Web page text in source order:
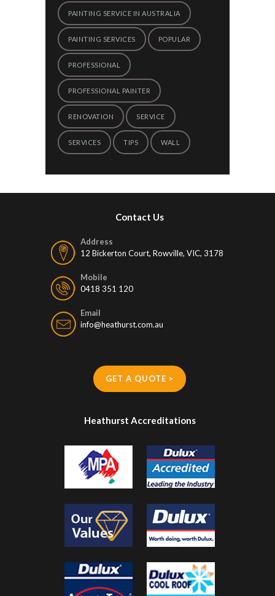
PAINTING SERVICE IN AUSTRALIA
PAINTING SERVICES POPULAR
PROFESSIONAL
PROFESSIONAL PAINTER
RENOVATION SERVICE
SERVICES TIPS WALL
Contact Us
Address
12 Bickerton Court, Rowville, VIC, 3178
Mobile
0418 351 120
Email
info@heathurst.com.au
GET A QUOTE >
Heathurst Accreditations